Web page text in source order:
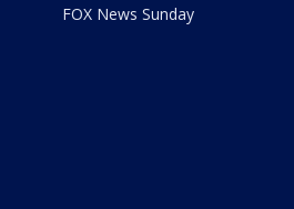
FOX News Sunday